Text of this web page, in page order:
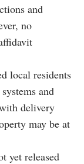
and
no
local residents
and
delivery
may be at
yet released